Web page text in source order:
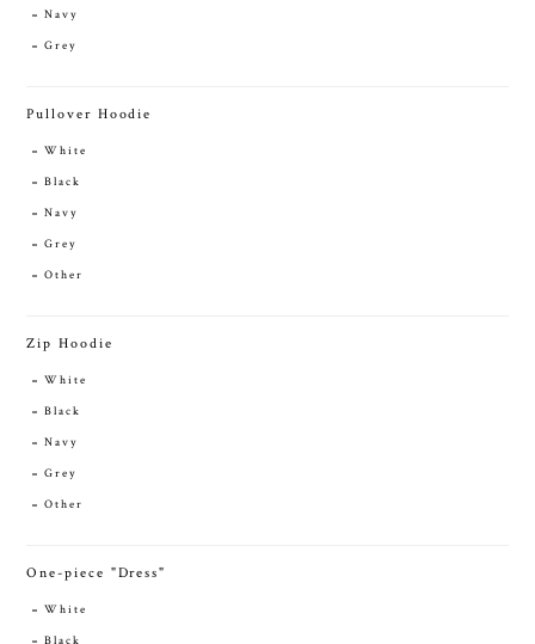
Navy
Grey
Pullover Hoodie
White
Black
Navy
Grey
Other
Zip Hoodie
White
Black
Navy
Grey
Other
One-piece "Dress"
White